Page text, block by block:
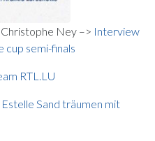
Ney –> Interview
semi-finals
RTL.LU
Estelle Sand träumen mit